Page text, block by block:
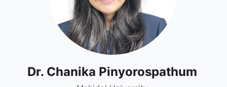
Dr. Chanika Pinyorospathum